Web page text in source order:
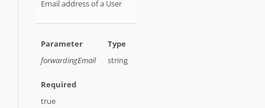
Email address of a User
forwardingEmail string
true